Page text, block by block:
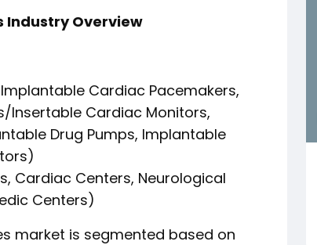
Industry Overview
Cardiac Pacemakers,
Insertable Cardiac Monitors,
Drug Pumps, Implantable
Cardiac Centers, Neurological
Centers)
market is segmented based on